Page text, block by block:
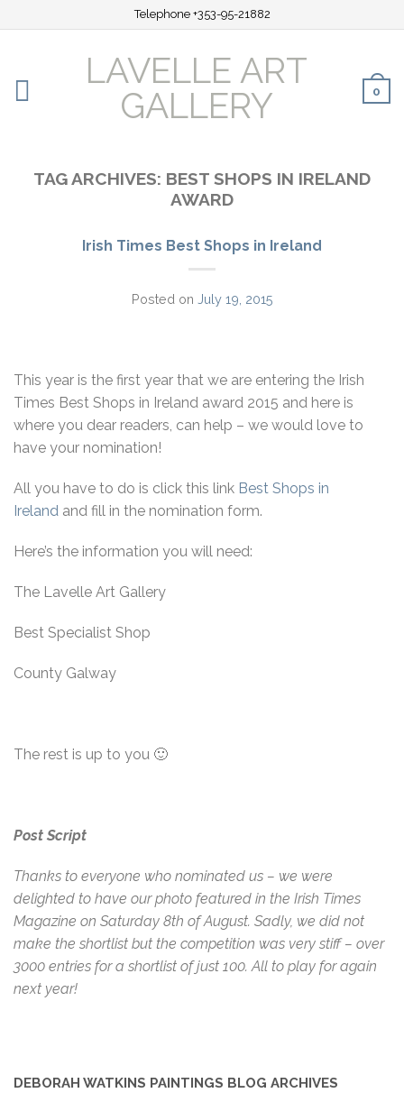
Telephone +353-95-21882
LAVELLE ART
GALLERY
0
TAG ARCHIVES: BEST SHOPS IN IRELAND
AWARD
Irish Times Best Shops in Ireland
Posted on July 19, 2015
This year is the first year that we are entering the Irish
Times Best Shops in Ireland award 2015 and here is
where you dear readers, can help – we would love to
have your nomination!
All you have to do is click this link Best Shops in
Ireland and fill in the nomination form.
Here’s the information you will need:
The Lavelle Art Gallery
Best Specialist Shop
County Galway
The rest is up to you 🙂
Post Script
Thanks to everyone who nominated us – we were
delighted to have our photo featured in the Irish Times
Magazine on Saturday 8th of August. Sadly, we did not
make the shortlist but the competition was very stiff – over
3000 entries for a shortlist of just 100. All to play for again
next year!
DEBORAH WATKINS PAINTINGS BLOG ARCHIVES